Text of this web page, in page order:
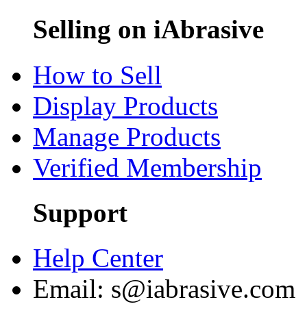
Selling on iAbrasive
How to Sell
Display Products
Manage Products
Verified Membership
Support
Help Center
Email: s@iabrasive.com